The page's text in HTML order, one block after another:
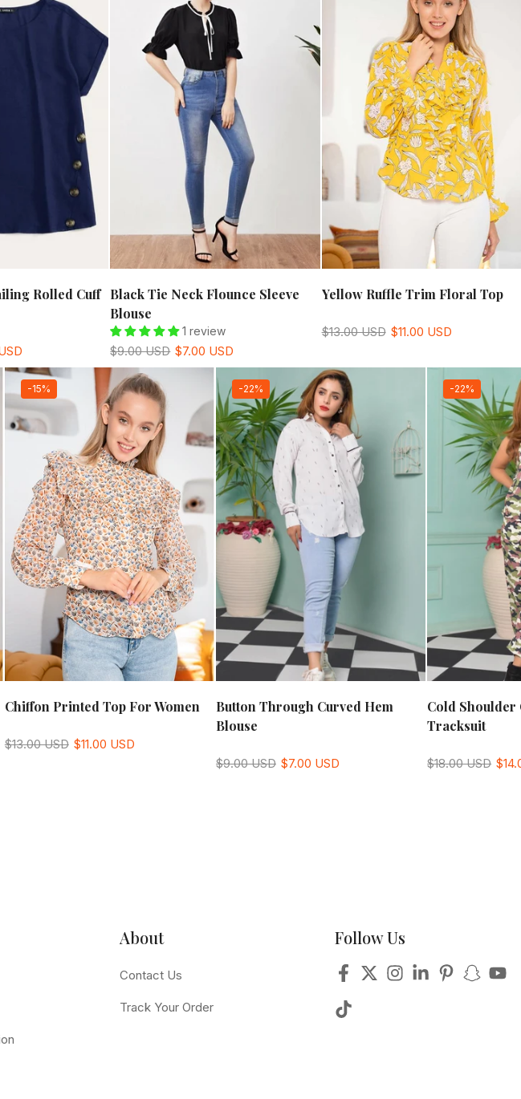
Rolled Cuff
Black Tie Neck Flounce Sleeve
Blouse
1 review
$9.00 USD $7.00 USD
Yellow Ruffle Trim Floral Top
$13.00 USD $11.00 USD
-15%
Chiffon Printed Top For Women
$13.00 USD $11.00 USD
-22%
Button Through Curved Hem
Blouse
$9.00 USD $7.00 USD
-22%
Cold Shoulder
Tracksuit
$18.00 USD
About
Contact Us
Track Your Order
Follow Us